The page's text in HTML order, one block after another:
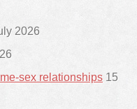
2026
sex relationships 15